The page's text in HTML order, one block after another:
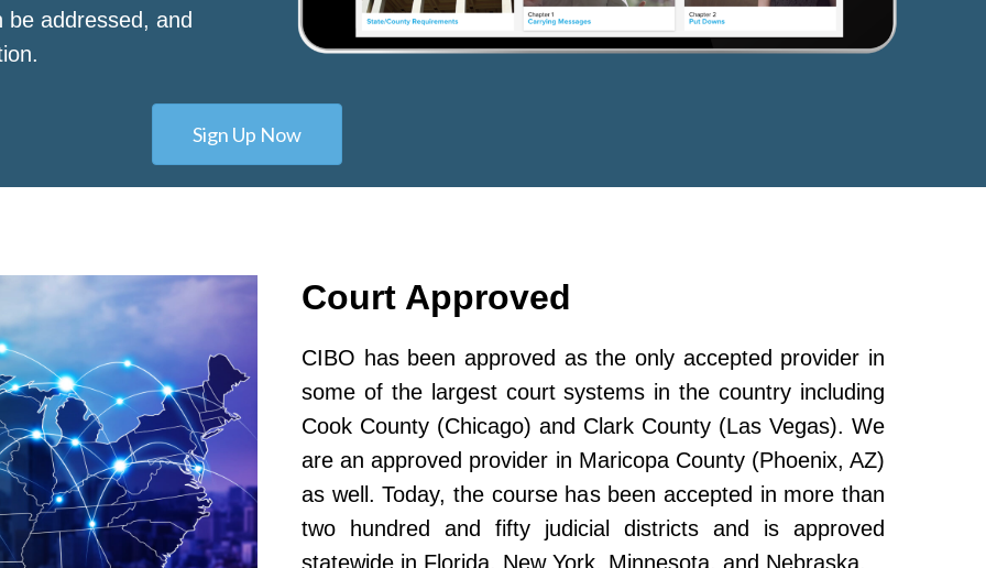
be addressed, and
Sign Up Now
Court Approved
CIBO has been approved as the only accepted provider in
some of the largest court systems in the country including
Cook County (Chicago) and Clark County (Las Vegas). We
are an approved provider in Maricopa County (Phoenix, AZ)
as well. Today, the course has been accepted in more than
two hundred and fifty judicial districts and is approved
statewide in Florida, New York, Minnesota, and Nebraska.